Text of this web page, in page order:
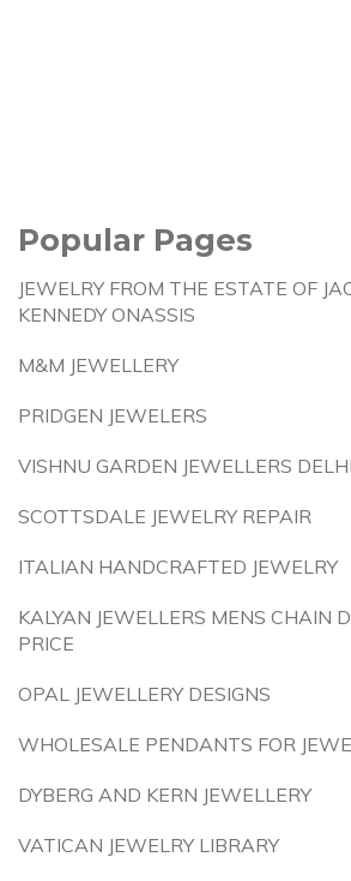
Popular Pages
JEWELRY FROM THE ESTATE OF
KENNEDY ONASSIS
M&M JEWELLERY
PRIDGEN JEWELERS
VISHNU GARDEN JEWELLERS DELHI
SCOTTSDALE JEWELRY REPAIR
ITALIAN HANDCRAFTED JEWELRY
KALYAN JEWELLERS MENS CHAIN
PRICE
OPAL JEWELLERY DESIGNS
WHOLESALE PENDANTS FOR
DYBERG AND KERN JEWELLERY
VATICAN JEWELRY LIBRARY